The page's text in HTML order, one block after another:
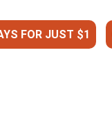
FOR JUST $1